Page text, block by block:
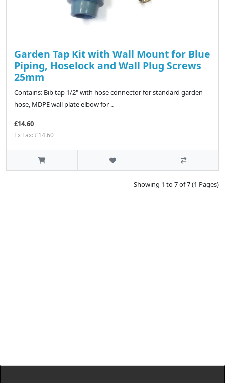
Garden Tap Kit with Wall Mount for Blue
Piping, Hoselock and Wall Plug Screws
25mm
Contains: Bib tap 1/2" with hose connector for standard garden
hose, MDPE wall plate elbow for ..
£14.60
Ex Tax: £14.60
Showing 1 to 7 of 7 (1 Pages)